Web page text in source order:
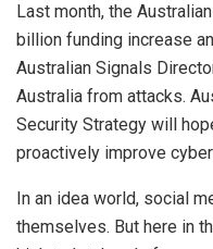
Last month, the
billion funding increase
Australian Signals
Australia from attacks.
Security Strategy will
proactively improve
In an idea world, social
themselves. But here in